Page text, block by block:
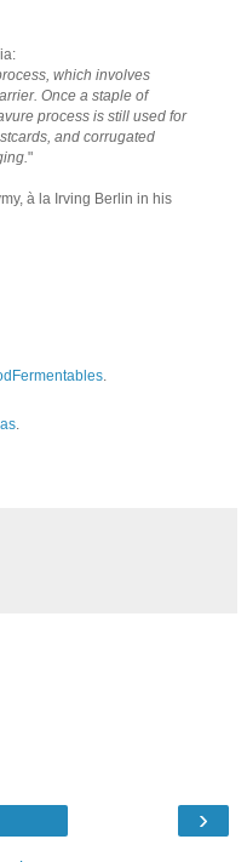
which involves
Once a staple of
process is still used for
and corrugated
"
à la Irving Berlin in his
.
.
›